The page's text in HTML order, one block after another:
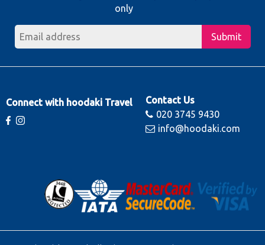
only
Submit
Connect with hoodaki Travel
Contact Us
020 3745 9430
info@hoodaki.com